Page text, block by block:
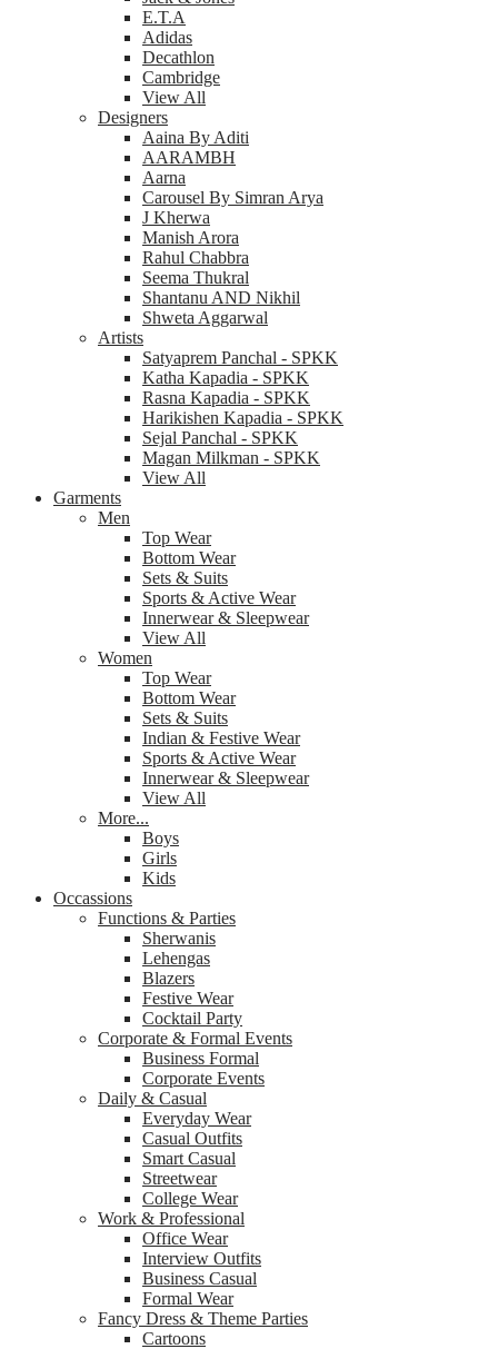
E.T.A
Adidas
Decathlon
Cambridge
View All
Designers
Aaina By Aditi
AARAMBH
Aarna
Carousel By Simran Arya
J Kherwa
Manish Arora
Rahul Chabbra
Seema Thukral
Shantanu AND Nikhil
Shweta Aggarwal
Artists
Satyaprem Panchal - SPKK
Katha Kapadia - SPKK
Rasna Kapadia - SPKK
Harikishen Kapadia - SPKK
Sejal Panchal - SPKK
Magan Milkman - SPKK
View All
Garments
Men
Top Wear
Bottom Wear
Sets & Suits
Sports & Active Wear
Innerwear & Sleepwear
View All
Women
Top Wear
Bottom Wear
Sets & Suits
Indian & Festive Wear
Sports & Active Wear
Innerwear & Sleepwear
View All
More...
Boys
Girls
Kids
Occassions
Functions & Parties
Sherwanis
Lehengas
Blazers
Festive Wear
Cocktail Party
Corporate & Formal Events
Business Formal
Corporate Events
Daily & Casual
Everyday Wear
Casual Outfits
Smart Casual
Streetwear
College Wear
Work & Professional
Office Wear
Interview Outfits
Business Casual
Formal Wear
Fancy Dress & Theme Parties
Cartoons